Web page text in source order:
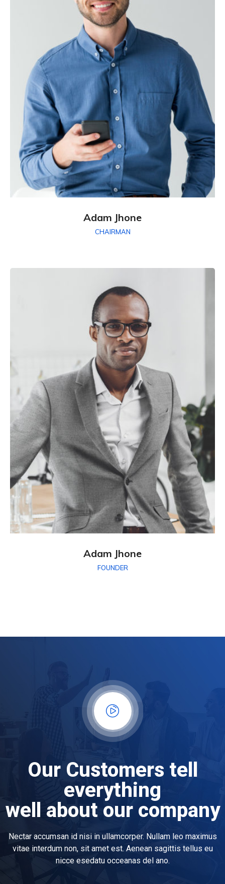
Adam Jhone
CHAIRMAN
Adam Jhone
FOUNDER
Our Customers tell
everything
well about our company
Nectar accumsan id nisi in ullamcorper. Nullam leo maximus
vitae interdum non, sit amet est. Aenean sagittis tellus eu
nicce esedatu occeanas del ano.